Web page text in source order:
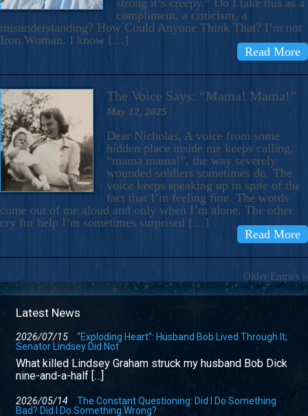
strong it’s creepy.” Do I take this as a
compliment, a criticism, a
misunderstanding? How Could Anyone Think That? I’m not
Iron Woman. I know […]
Read More
The Voice Says: “Mama! Mama!”
May 12, 2025
Dear Nicholas, A voice from some
hidden place inside me keeps calling,
“mama mama!”, the way severely
wounded soldiers sometimes do. The
voice keeps speaking up in spite of the
fact that I’m feeling fine. The words
come out of me aloud and only when I’m alone. The other
cry for help I’m sometimes surprised […]
Read More
Older Entries »
Latest News
2026/07/15
“Exploding Heart”: Husband Bob Lived Through It;
Senator Lindsey Did Not
What killed Lindsey Graham struck my husband Bob Dick
nine-and-a-half […]
2026/05/14
The Constant Questioning: Did I Do Something
Bad? Did I Do Something Wrong?